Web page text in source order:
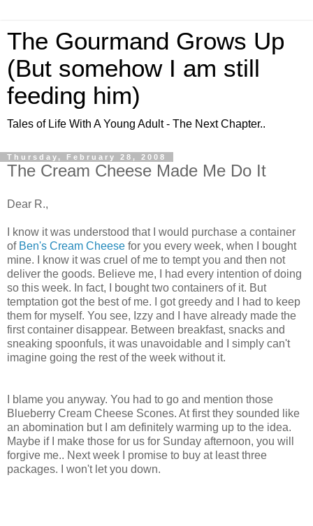
The Gourmand Grows Up
(But somehow I am still
feeding him)
Tales of Life With A Young Adult - The Next Chapter..
Thursday, February 28, 2008
The Cream Cheese Made Me Do It
Dear R.,
I know it was understood that I would purchase a container
of Ben's Cream Cheese for you every week, when I bought
mine. I know it was cruel of me to tempt you and then not
deliver the goods. Believe me, I had every intention of doing
so this week. In fact, I bought two containers of it. But
temptation got the best of me. I got greedy and I had to keep
them for myself. You see, Izzy and I have already made the
first container disappear. Between breakfast, snacks and
sneaking spoonfuls, it was unavoidable and I simply can't
imagine going the rest of the week without it.
I blame you anyway. You had to go and mention those
Blueberry Cream Cheese Scones. At first they sounded like
an abomination but I am definitely warming up to the idea.
Maybe if I make those for us for Sunday afternoon, you will
forgive me.. Next week I promise to buy at least three
packages. I won't let you down.